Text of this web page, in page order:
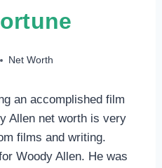
Net Worth
an accomplished film
Allen net worth is very
films and writing.
Woody Allen. He was